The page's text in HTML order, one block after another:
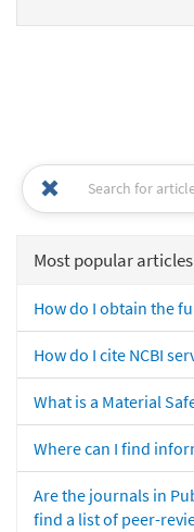
Most popular articles
How do I obtain the
How do I cite NCBI
What is a Material
Where can I find
Are the journals in
find a list of peer-